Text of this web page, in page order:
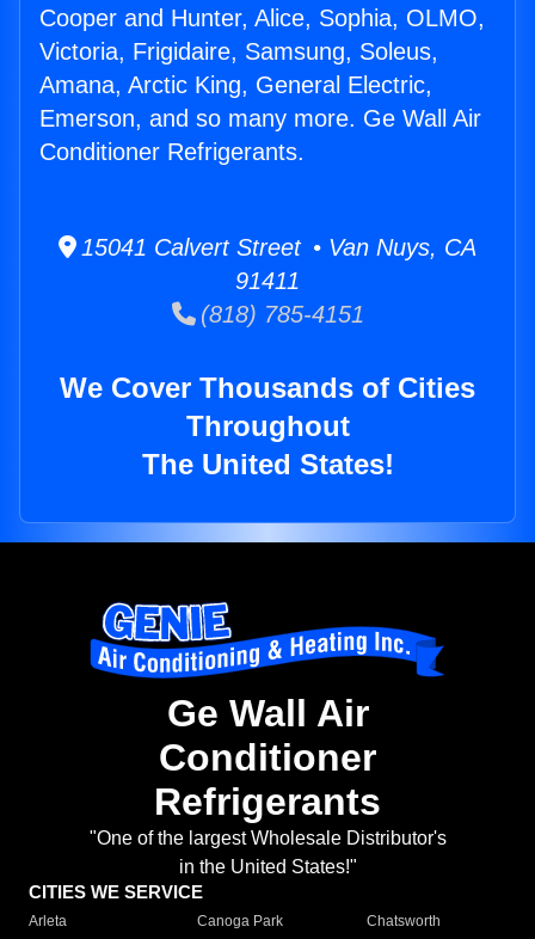
Cooper and Hunter, Alice, Sophia, OLMO,
Victoria, Frigidaire, Samsung, Soleus,
Amana, Arctic King, General Electric,
Emerson, and so many more. Ge Wall Air
Conditioner Refrigerants.
15041 Calvert Street • Van Nuys, CA
91411
(818) 785-4151
We Cover Thousands of Cities
Throughout
The United States!
Ge Wall Air
Conditioner
Refrigerants
"One of the largest Wholesale Distributor's
in the United States!"
CITIES WE SERVICE
Arleta Canoga Park
Chatsworth